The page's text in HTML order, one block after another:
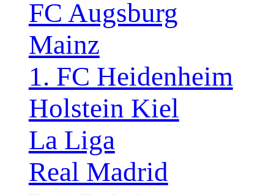
FC Augsburg
Mainz
1. FC Heidenheim
Holstein Kiel
La Liga
Real Madrid